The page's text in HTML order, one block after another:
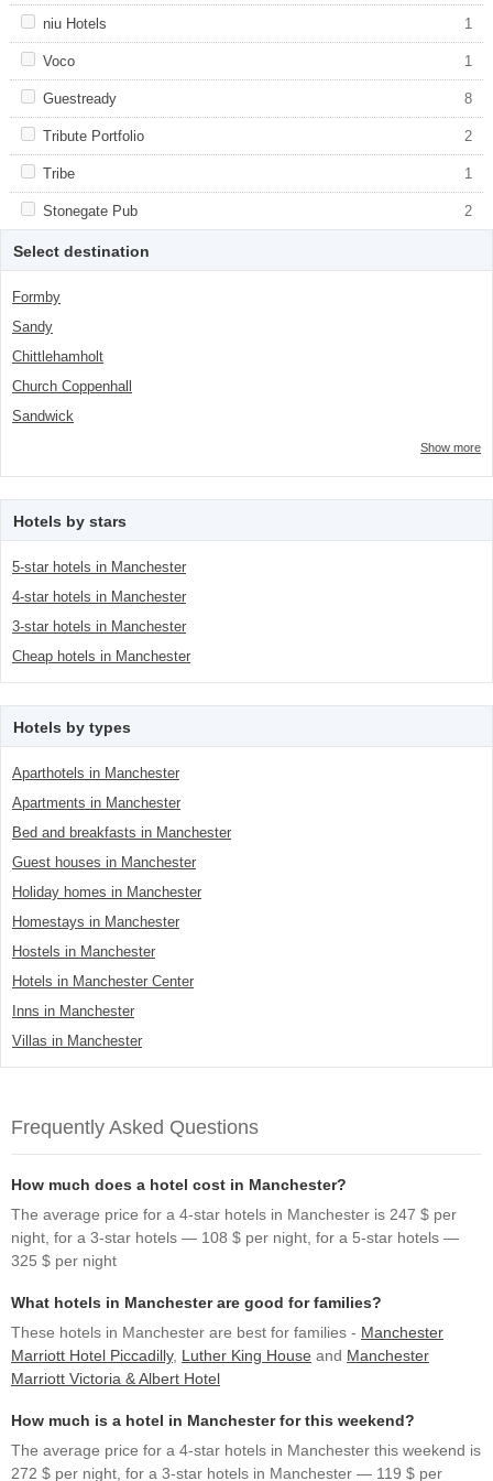
class="facet-item-number">2</span> filter
Apply <span class="facet-item-title">niu Hotels</span><span
class="facet-item-number">1</span> filter
niu Hotels 1
Apply <span class="facet-item-title">niu
Hotels</span><span class="facet-item-
Apply <span class="facet-item-title">Voco</span><span
class="facet-item-number">1</span> filter
Voco 1
title">Voco</span><span class="facet-
Apply <span class="facet-item-title">Guestready</span><span
class="facet-item-number">8</span> filter
Guestready 8
title">Guestready</span><span
class="facet-item-number">8</span> filter
Apply <span class="facet-item-title">Tribute Portfolio</span><span
class="facet-item-number">2</span> filter
Tribute Portfolio 2
title">Tribute Portfolio</span><span
class="facet-item-number">2</span> filter
Apply <span class="facet-item-title">Tribe</span><span
class="facet-item-number">1</span> filter
Tribe 1
title">Tribe</span><span class="facet-
Apply <span class="facet-item-title">Stonegate Pub</span><span
class="facet-item-number">2</span> filter
Stonegate Pub 2
title">Stonegate Pub</span><span
Select destination
Formby
Sandy
Chittlehamholt
Church Coppenhall
Sandwick
Show more
Hotels by stars
5-star hotels in Manchester
4-star hotels in Manchester
3-star hotels in Manchester
Cheap hotels in Manchester
Hotels by types
Aparthotels in Manchester
Apartments in Manchester
Bed and breakfasts in Manchester
Guest houses in Manchester
Holiday homes in Manchester
Homestays in Manchester
Hostels in Manchester
Hotels in Manchester Center
Inns in Manchester
Villas in Manchester
Frequently Asked Questions
How much does a hotel cost in Manchester?
The average price for a 4-star hotels in Manchester is 247 $ per
night, for a 3-star hotels — 108 $ per night, for a 5-star hotels —
325 $ per night
What hotels in Manchester are good for families?
These hotels in Manchester are best for families - Manchester
Marriott Hotel Piccadilly, Luther King House and Manchester
Marriott Victoria & Albert Hotel
How much is a hotel in Manchester for this weekend?
The average price for a 4-star hotels in Manchester this weekend is
272 $ per night, for a 3-star hotels in Manchester — 119 $ per